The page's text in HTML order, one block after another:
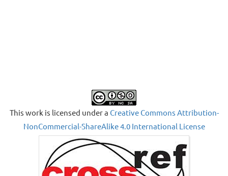
This work is licensed under a Creative Commons Attribution-
NonCommercial-ShareAlike 4.0 International License